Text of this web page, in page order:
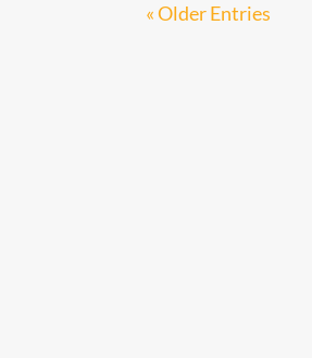
« Older Entries